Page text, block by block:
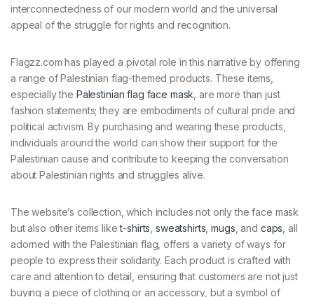
interconnectedness of our modern world and the universal
appeal of the struggle for rights and recognition.
Flagzz.com has played a pivotal role in this narrative by offering
a range of Palestinian flag-themed products. These items,
especially the Palestinian flag face mask , are more than just
fashion statements; they are embodiments of cultural pride and
political activism. By purchasing and wearing these products,
individuals around the world can show their support for the
Palestinian cause and contribute to keeping the conversation
about Palestinian rights and struggles alive.
The website’s collection, which includes not only the face mask
but also other items liket-shirts sweatshirts ,mugs , and caps , all
adorned with the Palestinian flag, offers a variety of ways for
people to express their solidarity. Each product is crafted with
care and attention to detail, ensuring that customers are not just
buying a piece of clothing or an accessory, but a symbol of